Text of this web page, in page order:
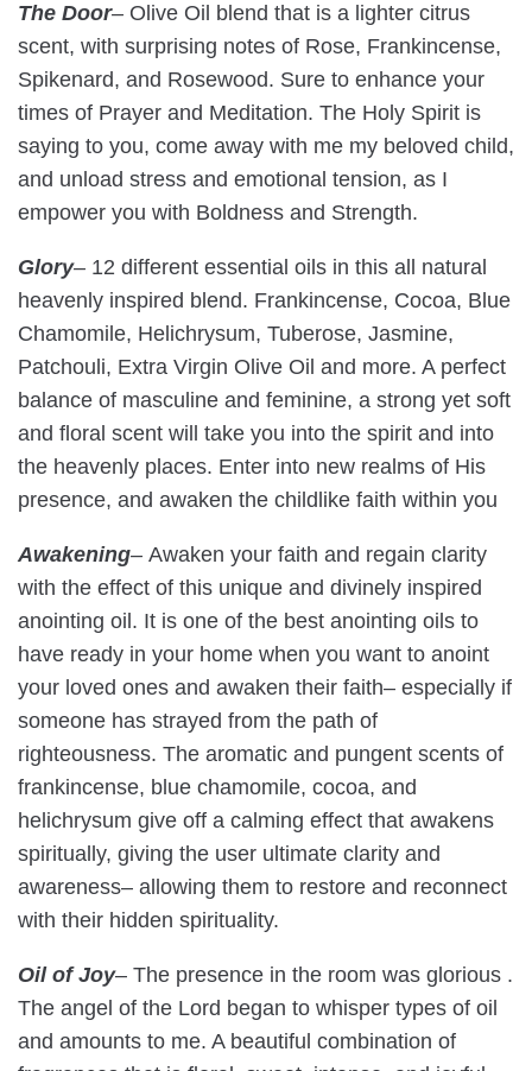
The Door– Olive Oil blend that is a lighter citrus
scent, with surprising notes of Rose, Frankincense,
Spikenard, and Rosewood. Sure to enhance your
times of Prayer and Meditation. The Holy Spirit is
saying to you, come away with me my beloved child,
and unload stress and emotional tension, as I
empower you with Boldness and Strength.
Glory– 12 different essential oils in this all natural
heavenly inspired blend. Frankincense, Cocoa, Blue
Chamomile, Helichrysum, Tuberose, Jasmine,
Patchouli, Extra Virgin Olive Oil and more. A perfect
balance of masculine and feminine, a strong yet soft
and floral scent will take you into the spirit and into
the heavenly places. Enter into new realms of His
presence, and awaken the childlike faith within you
Awakening– Awaken your faith and regain clarity
with the effect of this unique and divinely inspired
anointing oil. It is one of the best anointing oils to
have ready in your home when you want to anoint
your loved ones and awaken their faith– especially if
someone has strayed from the path of
righteousness. The aromatic and pungent scents of
frankincense, blue chamomile, cocoa, and
helichrysum give off a calming effect that awakens
spiritually, giving the user ultimate clarity and
awareness– allowing them to restore and reconnect
with their hidden spirituality.
Oil of Joy– The presence in the room was glorious .
The angel of the Lord began to whisper types of oil
and amounts to me. A beautiful combination of